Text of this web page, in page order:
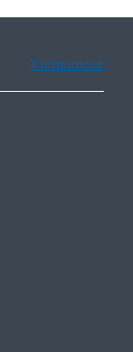
Vietnamese